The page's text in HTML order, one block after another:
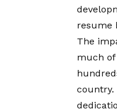
resume
The
much of
country.